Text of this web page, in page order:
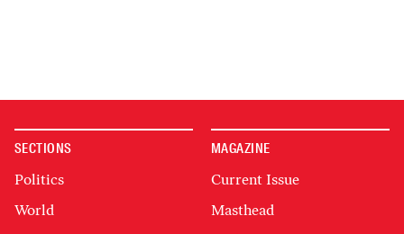
SECTIONS
Politics
World
MAGAZINE
Current Issue
Masthead